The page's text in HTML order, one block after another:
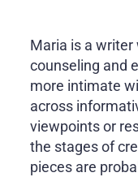
Maria is a writer
counseling and
more intimate
across
viewpoints or
the stages of
pieces are